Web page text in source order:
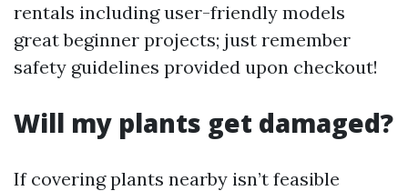
rentals including user-friendly models
great beginner projects; just remember
safety guidelines provided upon checkout!
Will my plants get damaged?
If covering plants nearby isn’t feasible